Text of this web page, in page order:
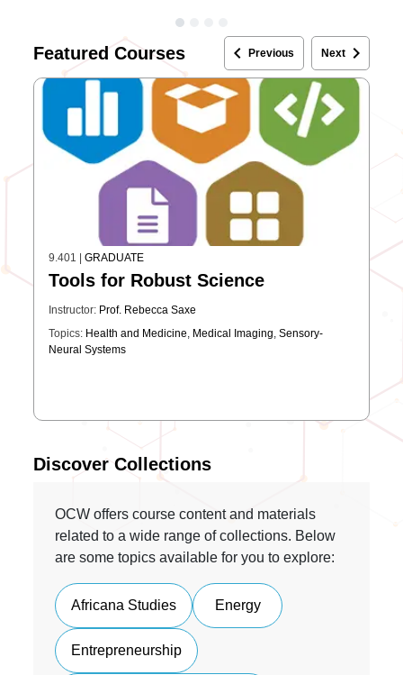
Featured Courses keyboard_arrow_left Previous Nextkeyboard_arrow_right
9.401 |GRADUATE
Tools for Robust Science
Instructor: Prof. Rebecca Saxe
Topics: Health and Medicine, Medical Imaging,Sensory-
Neural Systems
Discover Collections
OCW offers course content and materials
related to a wide range of collections. Below
are some topics available for you to explore:
Africana Studies Energy
Entrepreneurship